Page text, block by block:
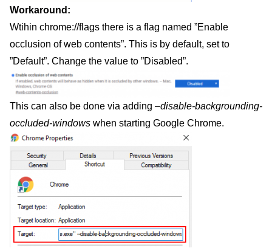
Workaround:
Wtihin chrome://flags there is a flag named ”Enable
occlusion of web contents”. This is by default, set to
”Default”. Change the value to ”Disabled”.
This can also be done via adding –disable-backgrounding-
occluded-windows when starting Google Chrome.